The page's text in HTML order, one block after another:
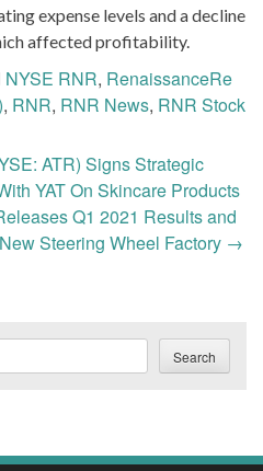
expense levels and a decline
affected profitability.
NYSE RNR, RenaissanceRe
, RNR, RNR News, RNR Stock
ATR) Signs Strategic
YAT On Skincare Products
Q1 2021 Results and
Steering Wheel Factory →
Search